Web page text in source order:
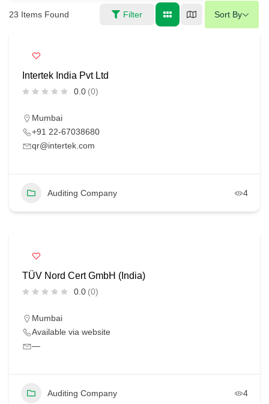
23 Items Found Filter Sort By
Intertek India Pvt Ltd
0.0 (0)
Mumbai
+91 22-67038680
qr@intertek.com
Auditing Company 4
TÜV Nord Cert GmbH (India)
0.0 (0)
Mumbai
Available via website
—
Auditing Company 4